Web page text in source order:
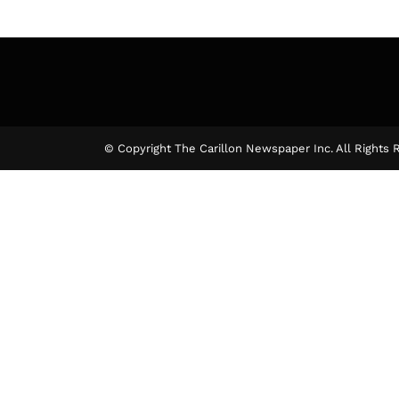
© Copyright The Carillon Newspaper Inc. All Rights